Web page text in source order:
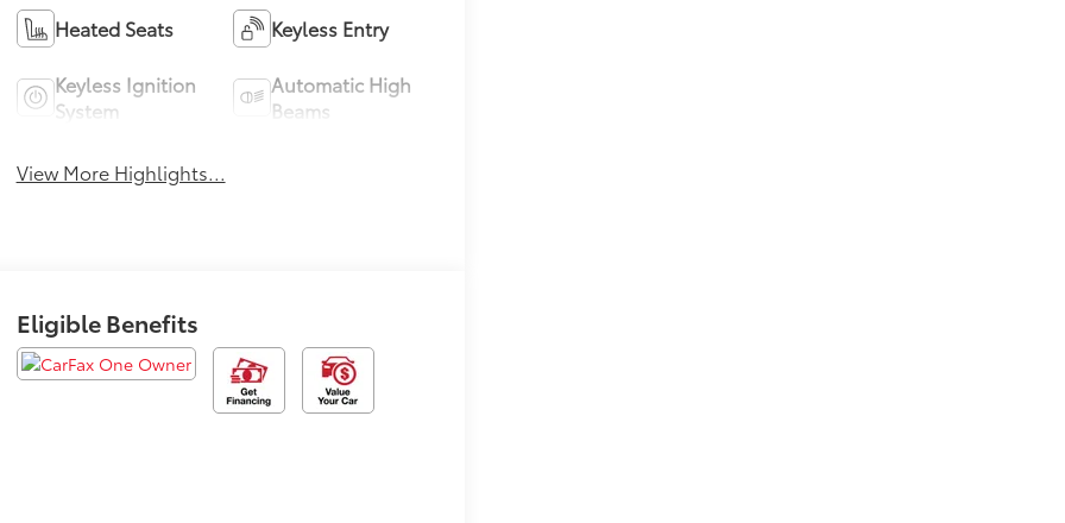
Heated Seats Keyless Entry
Keyless Ignition
System
Automatic High
Beams
View More Highlights...
Eligible Benefits